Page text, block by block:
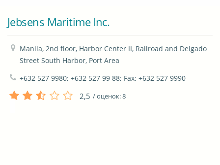
Jebsens Maritime Inc.
Manila, 2nd floor, Harbor Center II, Railroad and Delgado
Street South Harbor, Port Area
+632 527 9980; +632 527 99 88; Fax: +632 527 9990
2,5 / оценок:8